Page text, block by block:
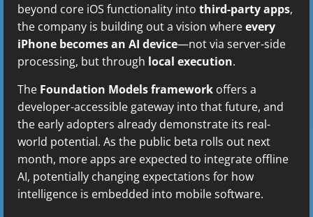
beyond core iOS functionality into third-party apps,
the company is building out a vision whereevery
iPhone becomes an AI device—not via server-side
processing, but through local execution.
The Foundation Models framework offers a
developer-accessible gateway into that future, and
the early adopters already demonstrate its real-
world potential. As the public beta rolls out next
month, more apps are expected to integrate offline
AI, potentially changing expectations for how
intelligence is embedded into mobile software.